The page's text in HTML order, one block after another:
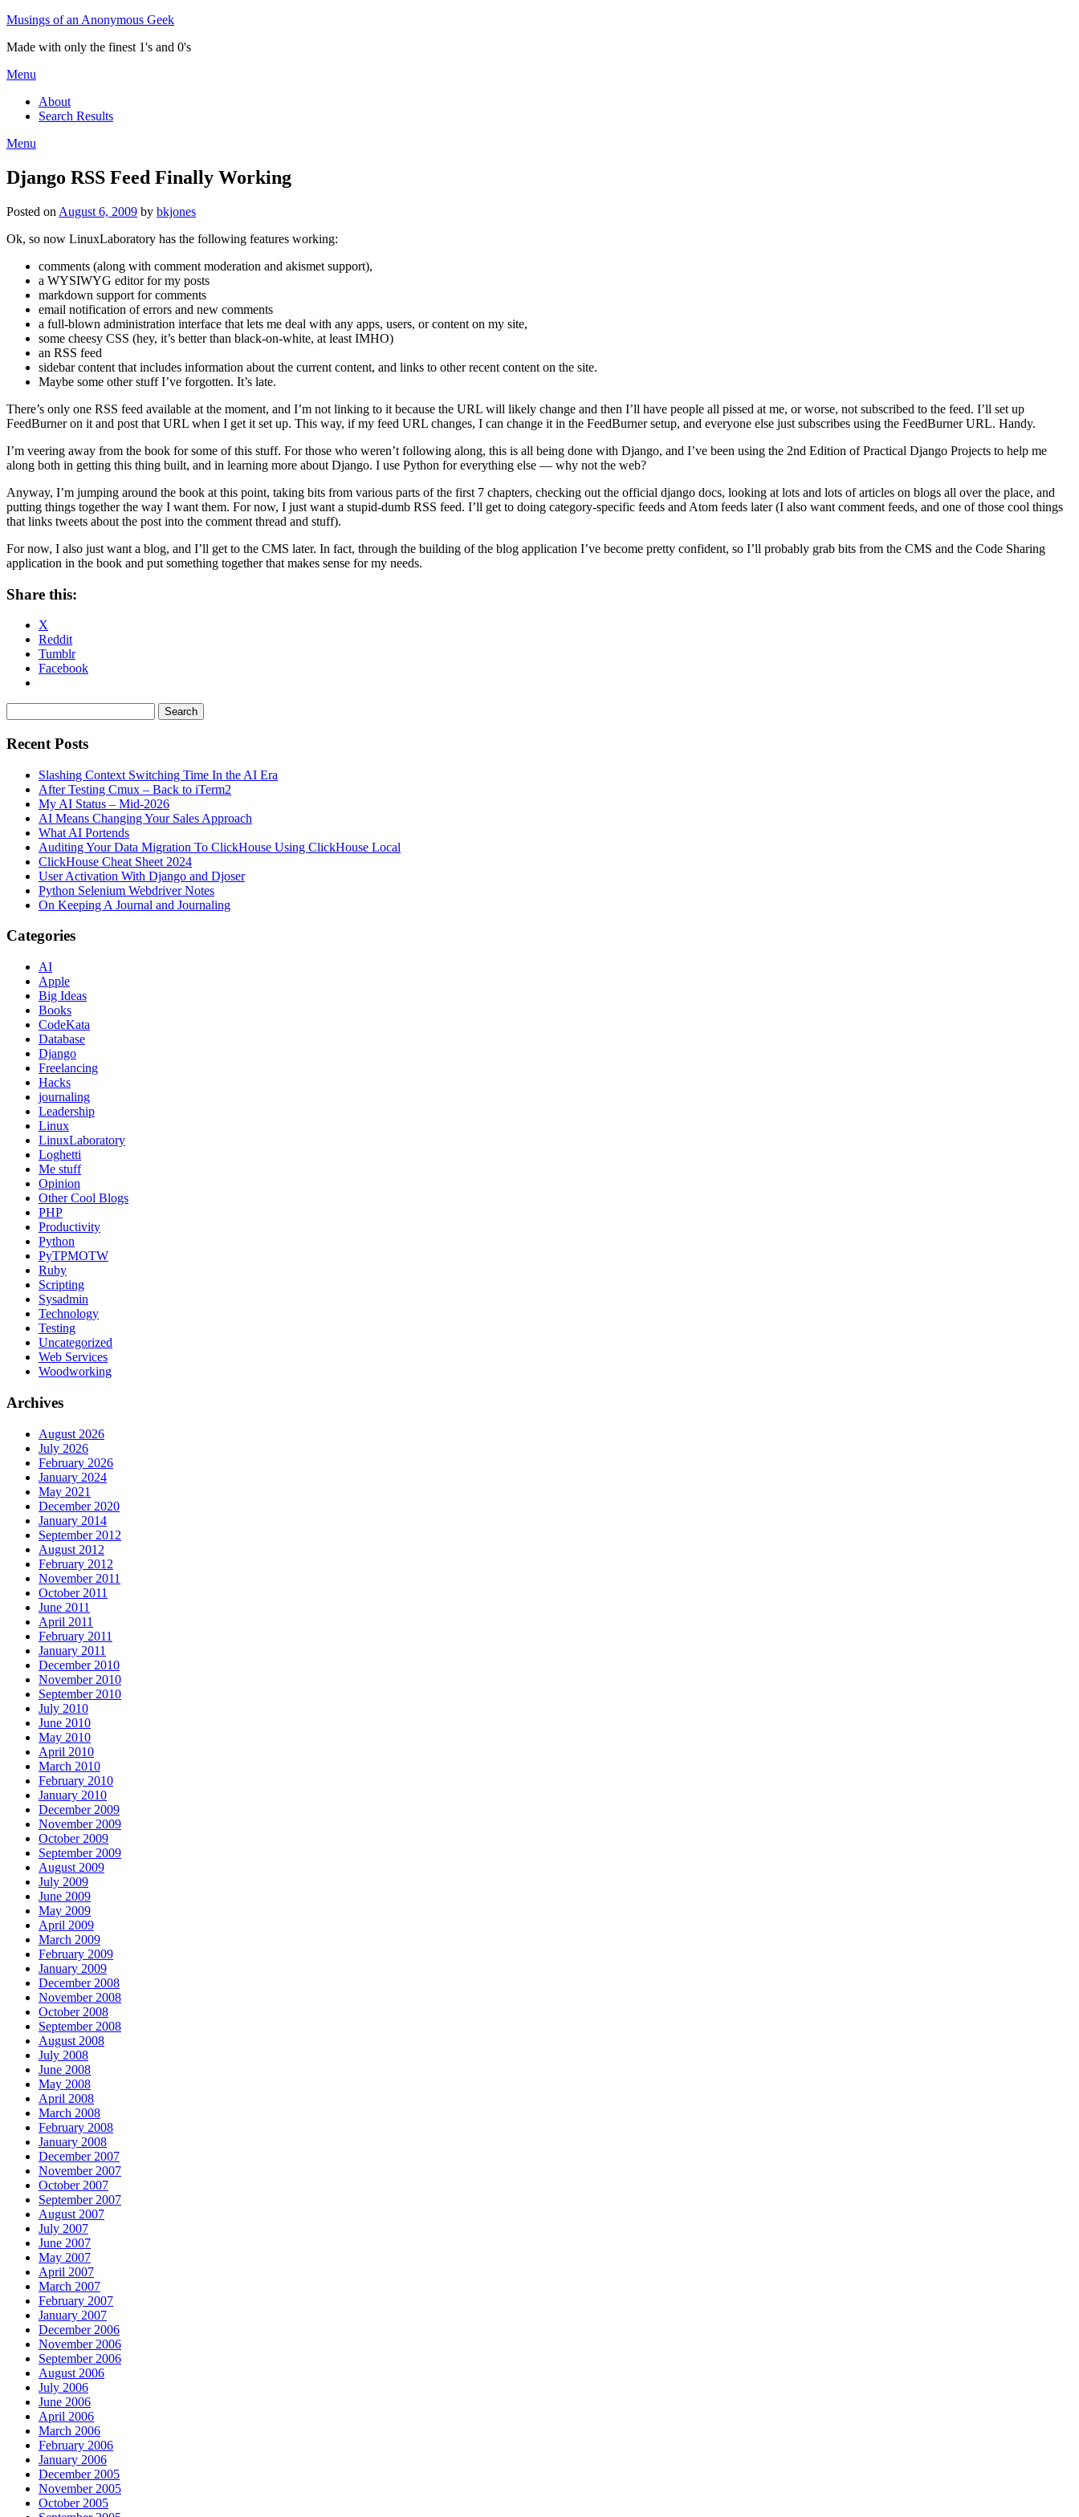
Skip
content
Musings of an Anonymous Geek
Made with only the finest 1's and 0's
Menu
About
Search Results
Menu
Django RSS Feed Finally Working
Posted on August 6, 2009 by bkjones
Ok, so now LinuxLaboratory has the following features working:
comments (along with comment moderation and akismet support),
a WYSIWYG editor for my posts
markdown support for comments
email notification of errors and new comments
a full-blown administration interface that lets me deal with any apps, users, or content on my site,
some cheesy CSS (hey, it’s better than black-on-white, at least IMHO)
an RSS feed
sidebar content that includes information about the current content, and links to other recent content on the site.
Maybe some other stuff I’ve forgotten. It’s late.
There’s only one RSS feed available at the moment, and I’m not linking to it because the URL will likely change and then I’ll have people all pissed at me, or worse, not subscribed to the feed. I’ll set up
FeedBurner on it and post that URL when I get it set up. This way, if my feed URL changes, I can change it in the FeedBurner setup, and everyone else just subscribes using the FeedBurner URL. Handy.
I’m veering away from the book for some of this stuff. For those who weren’t following along, this is all being done with Django, and I’ve been using the 2nd Edition of Practical Django Projects to help me
along both in getting this thing built, and in learning more about Django. I use Python for everything else — why not the web?
Anyway, I’m jumping around the book at this point, taking bits from various parts of the first 7 chapters, checking out the official django docs, looking at lots and lots of articles on blogs all over the place, and
putting things together the way I want them. For now, I just want a stupid-dumb RSS feed. I’ll get to doing category-specific feeds and Atom feeds later (I also want comment feeds, and one of those cool things
that links tweets about the post into the comment thread and stuff).
For now, I also just want a blog, and I’ll get to the CMS later. In fact, through the building of the blog application I’ve become pretty confident, so I’ll probably grab bits from the CMS and the Code Sharing
application in the book and put something together that makes sense for my needs.
Share this:
X
Reddit
Tumblr
Facebook
Recent Posts
Slashing Context Switching Time In the AI Era
After Testing Cmux – Back to iTerm2
My AI Status – Mid-2026
AI Means Changing Your Sales Approach
What AI Portends
Auditing Your Data Migration To ClickHouse Using ClickHouse Local
ClickHouse Cheat Sheet 2024
User Activation With Django and Djoser
Python Selenium Webdriver Notes
On Keeping A Journal and Journaling
Categories
AI
Apple
Big Ideas
Books
CodeKata
Database
Django
Freelancing
Hacks
journaling
Leadership
Linux
LinuxLaboratory
Loghetti
Me stuff
Opinion
Other Cool Blogs
PHP
Productivity
Python
PyTPMOTW
Ruby
Scripting
Sysadmin
Technology
Testing
Uncategorized
Web Services
Woodworking
Archives
August 2026
July 2026
February 2026
January 2024
May 2021
December 2020
January 2014
September 2012
August 2012
February 2012
November 2011
October 2011
June 2011
April 2011
February 2011
January 2011
December 2010
November 2010
September 2010
July 2010
June 2010
May 2010
April 2010
March 2010
February 2010
January 2010
December 2009
November 2009
October 2009
September 2009
August 2009
July 2009
June 2009
May 2009
April 2009
March 2009
February 2009
January 2009
December 2008
November 2008
October 2008
September 2008
August 2008
July 2008
June 2008
May 2008
April 2008
March 2008
February 2008
January 2008
December 2007
November 2007
October 2007
September 2007
August 2007
July 2007
June 2007
May 2007
April 2007
March 2007
February 2007
January 2007
December 2006
November 2006
September 2006
August 2006
July 2006
June 2006
April 2006
March 2006
February 2006
January 2006
December 2005
November 2005
October 2005